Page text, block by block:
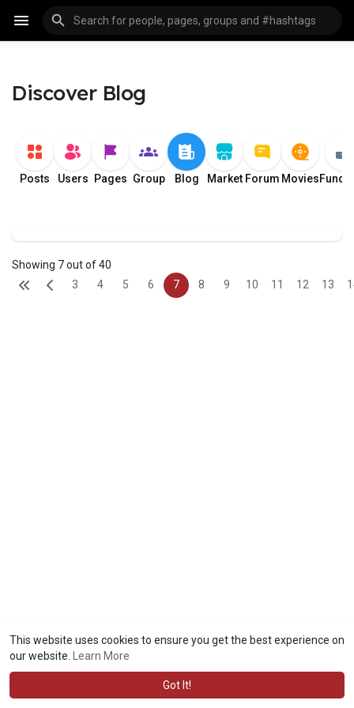
This website uses cookies to ensure you get the best experience on
our website.
Learn More
Got It!
Discover Blog
Posts Users Pages Group Blog Market Forum Movies
Showing 7 out of 40
3
4 5 6 7 8 9 10 11 12 13